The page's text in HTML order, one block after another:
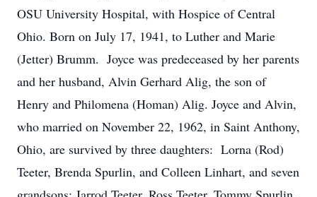
OSU University Hospital, with Hospice of Central
Ohio. Born on July 17, 1941, to Luther and Marie
(Jetter) Brumm. Joyce was predeceased by her parents
and her husband, Alvin Gerhard Alig, the son of
Henry and Philomena (Homan) Alig. Joyce and Alvin,
who married on November 22, 1962, in Saint Anthony,
Ohio, are survived by three daughters: Lorna (Rod)
Teeter, Brenda Spurlin, and Colleen Linhart, and seven